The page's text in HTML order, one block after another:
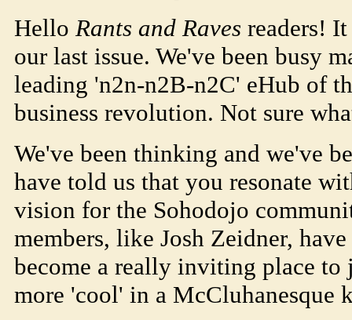
Hello Rants and Raves readers!
our last issue. We've been busy
leading 'n2n-n2B-n2C' eHub of
business revolution. Not sure
We've been thinking and we've
have told us that you resonate
vision for the Sohodojo
members, like Josh Zeidner,
become a really inviting place
more 'cool' in a McCluhanesque